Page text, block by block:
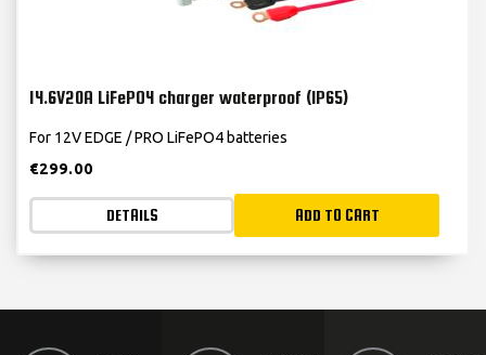
14.6V20A LiFePO4 charger waterproof (IP65)
For 12V EDGE / PRO LiFePO4 batteries
€299.00
DETAILS ADD TO CART